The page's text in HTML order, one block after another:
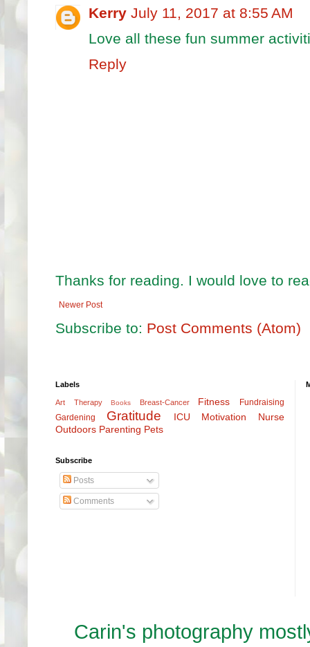
Kerry July 11, 2017 at 8:55 AM
Love all these fun summer
Reply
Thanks for reading. I would love to
Newer Post
Subscribe to: Post Comments (Atom)
Labels
Art Therapy Books Breast-Cancer Fitness
Fundraising
Gardening
Gratitude ICU Motivation
Nurse
Outdoors Parenting Pets
Subscribe
Posts
Comments
Carin's photography